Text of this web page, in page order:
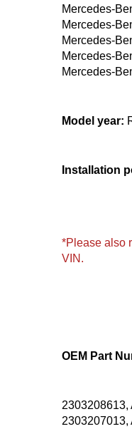
Mercedes-
Mercedes-
Mercedes-
Mercedes-
Mercedes-
Model year:
Installation
*Please also
VIN.
OEM Part
2303208613,
2303207013,